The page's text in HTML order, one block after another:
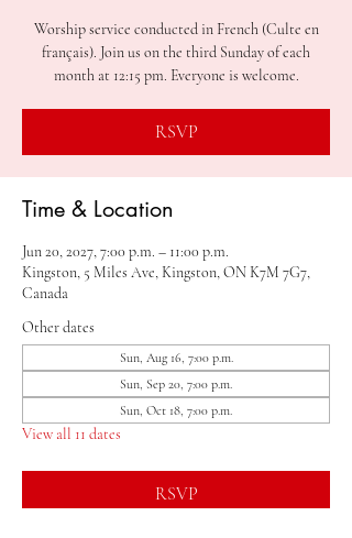
Worship service conducted in French (Culte en
français). Join us on the third Sunday of each
month at 12:15 pm. Everyone is welcome.
RSVP
Time & Location
Jun 20, 2027, 7:00 p.m. – 11:00 p.m.
Kingston, 5 Miles Ave, Kingston, ON K7M 7G7,
Canada
Other dates
Sun, Aug 16, 7:00 p.m.
Sun, Sep 20, 7:00 p.m.
Sun, Oct 18, 7:00 p.m.
View all 11 dates
RSVP